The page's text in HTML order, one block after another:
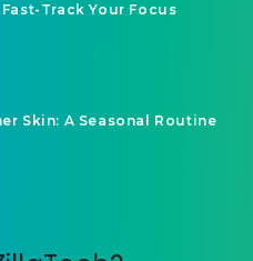
Track Your Focus
Skin: A Seasonal Routine